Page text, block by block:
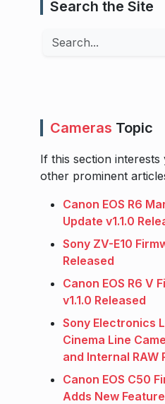
Search the Site
Search
Cameras Topic
If this section
other prominent
Canon EOS R6
Update v1.1.0
Sony ZV-E10
Released
Canon EOS R6 V
v1.1.0 Released
Sony Electronics
Cinema Line
and Internal RAW
Canon EOS C50
Adds New